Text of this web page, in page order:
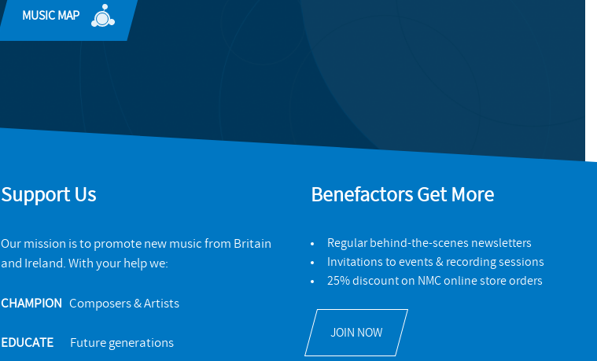
MUSIC MAP
Support Us
Our mission is to promote new music from Britain
and Ireland. With your help we:
CHAMPION Composers & Artists
EDUCATEFuture generations
Benefactors Get More
Regular behind-the-scenes newsletters
Invitations to events & recording sessions
25% discount on NMC online store orders
JOIN NOW